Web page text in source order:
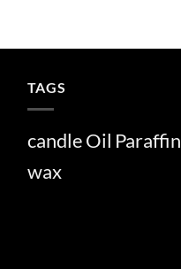
TAGS
candleOil Paraffin
wax